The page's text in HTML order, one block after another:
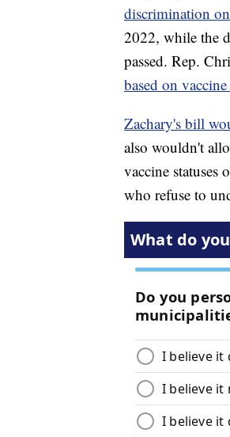
discrimination
2022, while the
passed. Rep.
based on vaccine
Zachary's bill
also wouldn't
vaccine
who refuse to